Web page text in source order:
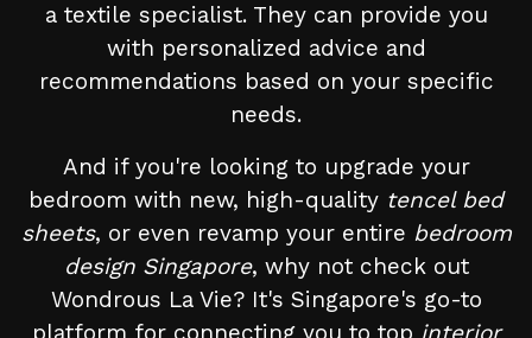
a textile specialist. They can provide you
with personalized advice and
recommendations based on your specific
needs.
And if you're looking to upgrade your
bedroom with new, high-quality tencel bed
sheets, or even revamp your entire bedroom
design Singapore, why not check out
Wondrous La Vie? It's Singapore's go-to